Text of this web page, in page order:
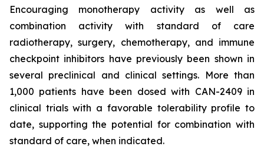
Encouraging monotherapy activity as well as
combination activity with standard of care
radiotherapy, surgery, chemotherapy, and immune
checkpoint inhibitors have previously been shown in
several preclinical and clinical settings. More than
1,000 patients have been dosed with CAN-2409 in
clinical trials with a favorable tolerability profile to
date, supporting the potential for combination with
standard of care, when indicated.